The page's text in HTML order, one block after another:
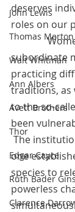
John Lewis
Thomas Merton
Walt Whitman
Ann Albers
Avett Brothers
Thor
Edgar Cayce
Ruth Bader
Clarence
deserves
roles on our
	     Women, races of
subordinate
practicing
traditions, as
to the so-
been
The
one
species to
powerless